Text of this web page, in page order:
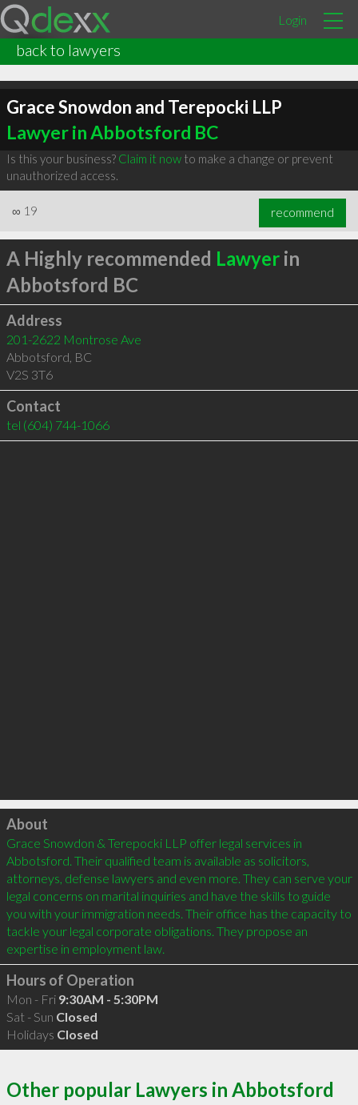
Login
back to lawyers
Grace Snowdon and Terepocki LLP
Lawyer in Abbotsford BC
Is this your business? Claim it nowto make a change or prevent
unauthorized access.
∞ 19 recommend
A Highly recommended Lawyerin
Abbotsford BC
Address
201-2622 Montrose Ave
Abbotsford, BC
V2S 3T6
Contact
tel (604) 744-1066
Click to load
About
Grace Snowdon & Terepocki LLP offer legal services in
Abbotsford. Their qualified team is available as solicitors,
attorneys, defense lawyers and even more. They can serve your
legal concerns on marital inquiries and have the skills to guide
you with your immigration needs. Their office has the capacity to
tackle your legal corporate obligations. They propose an
Hours of Operation
Mon - Fri 9:30AM - 5:30PM
Sat - Sun Closed
Holidays Closed
Other popular Lawyers in Abbotsford